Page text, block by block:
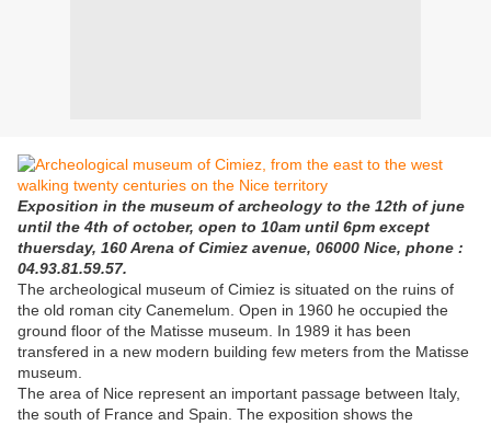
Exposition in the museum of archeology to the 12th of june
until the 4th of october, open to 10am until 6pm except
thuersday, 160 Arena of Cimiez avenue, 06000 Nice, phone :
04.93.81.59.57.
The archeological museum of Cimiez is situated on the ruins of
the old roman city Canemelum. Open in 1960 he occupied the
ground floor of the Matisse museum. In 1989 it has been
transfered in a new modern building few meters from the Matisse
museum.
The area of Nice represent an important passage between Italy,
the south of France and Spain. The exposition shows the